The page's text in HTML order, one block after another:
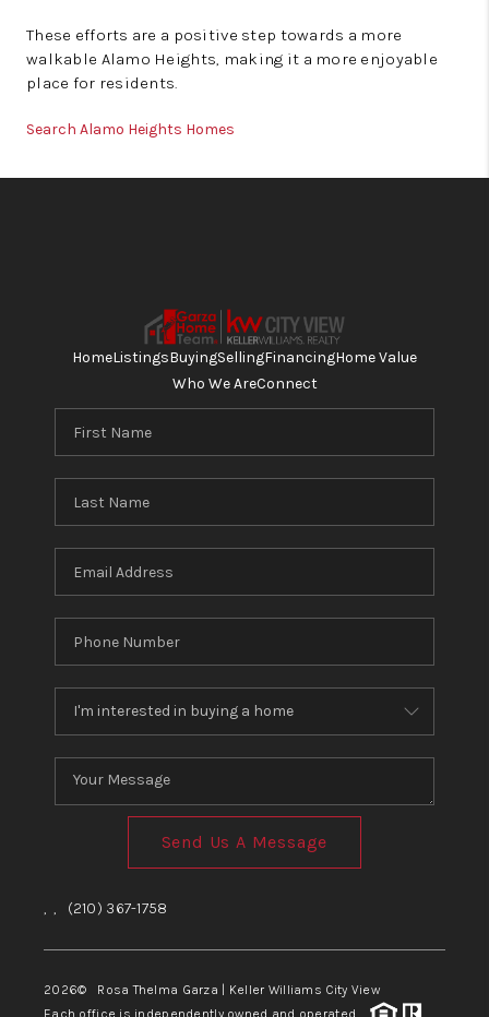
These efforts are a positive step towards a more
walkable Alamo Heights, making it a more enjoyable
place for residents.
Search Alamo Heights Homes
HomeListingsBuyingSellingFinancingHome Value
Who We AreConnect
Send Us A Message
, , (210) 367-1758
2026© Rosa Thelma Garza | Keller Williams City View